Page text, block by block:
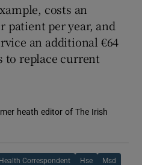
costs an
patient per year, and
an additional €64
to replace current
heath editor of The Irish
Health Correspondent Hse Msd